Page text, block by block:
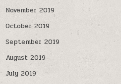
November 2019
October 2019
September 2019
August 2019
July 2019